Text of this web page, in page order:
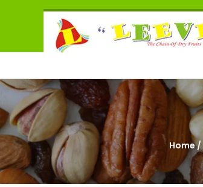
Leeve
The
Chain
Dry
Fruits
Home/